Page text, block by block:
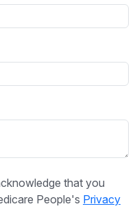
that you
People's Privacy